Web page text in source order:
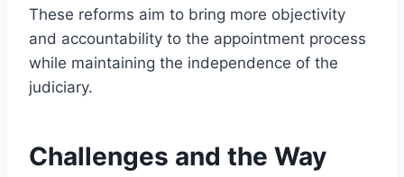
These reforms aim to bring more objectivity
and accountability to the appointment process
while maintaining the independence of the
judiciary.
Challenges and the Way